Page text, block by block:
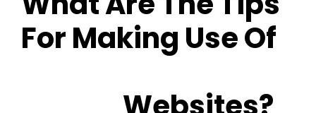
For Making Use Of